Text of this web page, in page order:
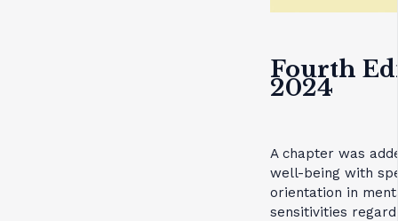
Fourth
2024
A chapter was
well-being with
orientation in
sensitivities